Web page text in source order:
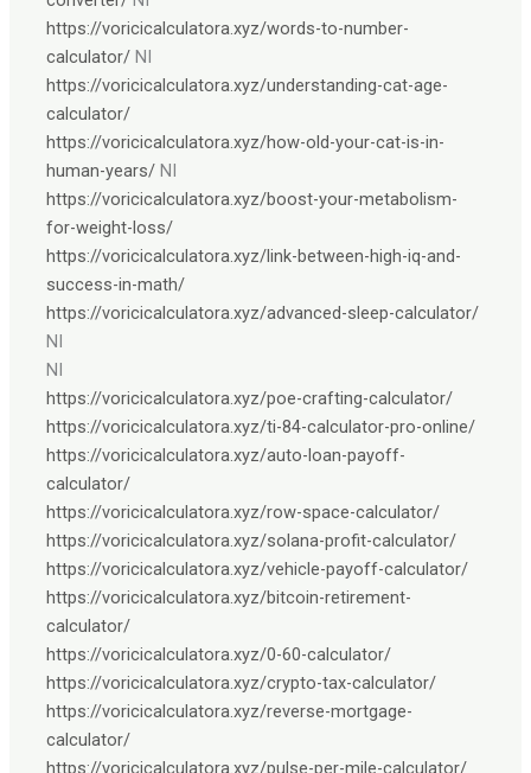
https://voricicalculatora.xyz/words-to-number-
calculator/ NI
https://voricicalculatora.xyz/understanding-cat-age-
calculator/
https://voricicalculatora.xyz/how-old-your-cat-is-in-
human-years/ NI
https://voricicalculatora.xyz/boost-your-metabolism-
for-weight-loss/
https://voricicalculatora.xyz/link-between-high-iq-and-
success-in-math/
https://voricicalculatora.xyz/advanced-sleep-calculator/
NI
NI
https://voricicalculatora.xyz/poe-crafting-calculator/
https://voricicalculatora.xyz/ti-84-calculator-pro-online/
https://voricicalculatora.xyz/auto-loan-payoff-
calculator/
https://voricicalculatora.xyz/row-space-calculator/
https://voricicalculatora.xyz/solana-profit-calculator/
https://voricicalculatora.xyz/vehicle-payoff-calculator/
https://voricicalculatora.xyz/bitcoin-retirement-
calculator/
https://voricicalculatora.xyz/0-60-calculator/
https://voricicalculatora.xyz/crypto-tax-calculator/
https://voricicalculatora.xyz/reverse-mortgage-
calculator/
https://voricicalculatora.xyz/pulse-per-mile-calculator/